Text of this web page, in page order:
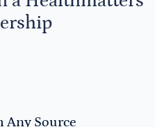
Any Source